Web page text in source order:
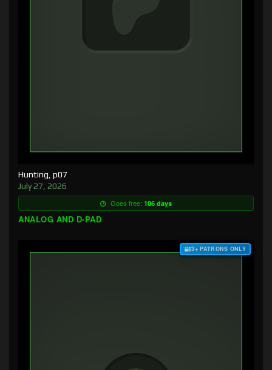
Hunting, p07
July 27, 2026
Goes free: 106 days
ANALOG AND D-PAD
$3+ PATRONS ONLY